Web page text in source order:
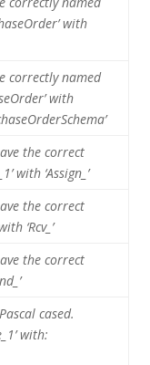
with
correctly named
with
the correct
with ‘Assign_’
the correct
‘Rcv_’
the correct
cased.
with: